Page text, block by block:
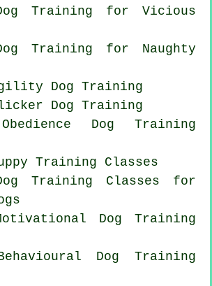
Training for Vicious
Training for Naughty
Dog Training
Dog Training
Dog Training
Training Classes
Training Classes for
Dog Training
Dog Training